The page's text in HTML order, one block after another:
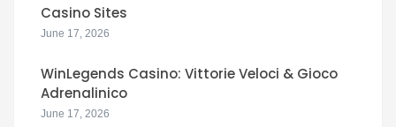
Casino Sites
June 17, 2026
WinLegends Casino: Vittorie Veloci & Gioco
Adrenalinico
June 17, 2026